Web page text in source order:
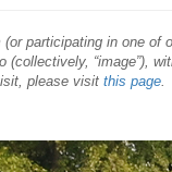
participating in one
(collectively, “image”),
please visit this page.